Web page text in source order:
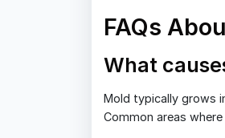
FAQs
What
Mold typically grows
Common areas